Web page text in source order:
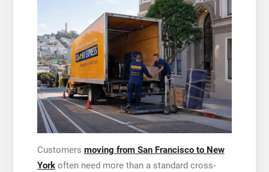
Customers moving from San Francisco to New
Yorkoften need more than a standard cross-